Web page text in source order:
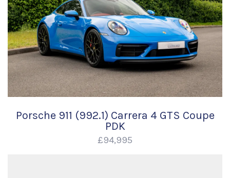
Porsche 911 (992.1) Carrera 4 GTS Coupe
PDK
£94,995